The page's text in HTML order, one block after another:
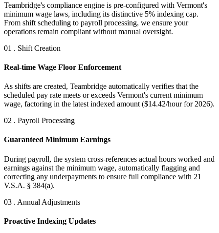
Teambridge's compliance engine is pre-configured with Vermont's
minimum wage laws, including its distinctive 5% indexing cap.
From shift scheduling to payroll processing, we ensure your
operations remain compliant without manual oversight.
01 . Shift Creation
Real-time Wage Floor Enforcement
As shifts are created, Teambridge automatically verifies that the
scheduled pay rate meets or exceeds Vermont's current minimum
wage, factoring in the latest indexed amount ($14.42/hour for 2026).
02 . Payroll Processing
Guaranteed Minimum Earnings
During payroll, the system cross-references actual hours worked and
earnings against the minimum wage, automatically flagging and
correcting any underpayments to ensure full compliance with 21
V.S.A. § 384(a).
03 . Annual Adjustments
Proactive Indexing Updates